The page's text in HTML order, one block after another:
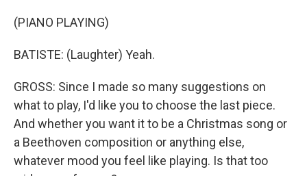
(PIANO PLAYING)
BATISTE: (Laughter) Yeah.
GROSS: Since I made so many suggestions on
what to play, I'd like you to choose the last piece.
And whether you want it to be a Christmas song or
a Beethoven composition or anything else,
whatever mood you feel like playing. Is that too